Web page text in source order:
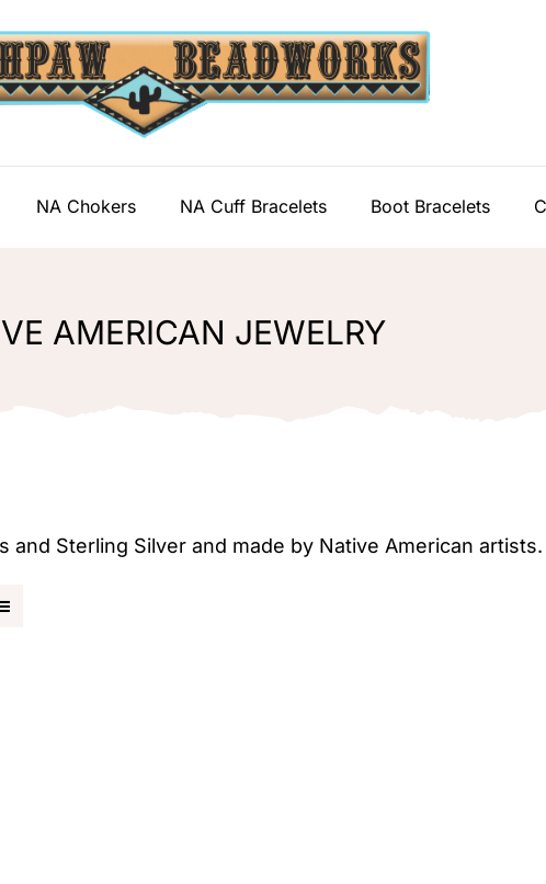
NA Chokers NA Cuff Bracelets Boot Bracelets
AMERICAN JEWELRY
Sterling Silver and made by Native American